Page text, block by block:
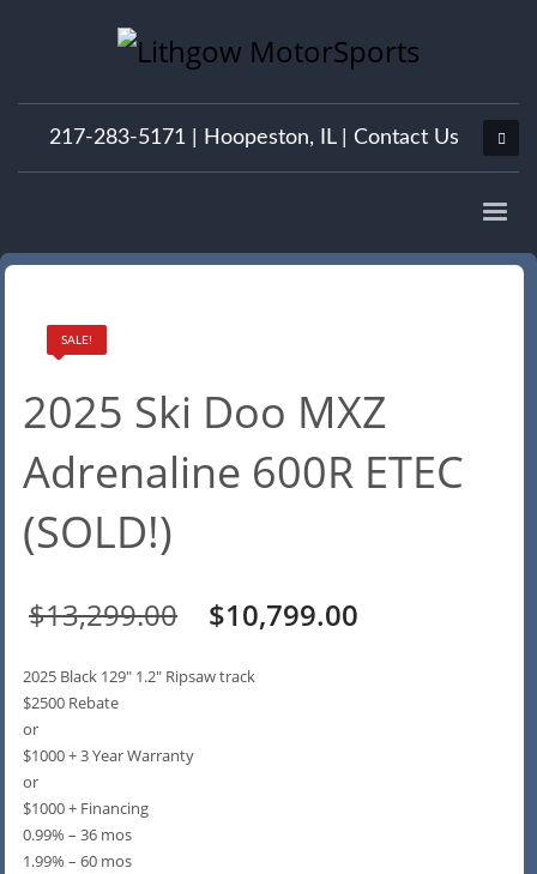
217-283-5171 | Hoopeston, IL| Contact Us
SALE!
2025 Ski Doo MXZ
Adrenaline 600R ETEC
(SOLD!)
$13,299.00
Original
price
$10,799.00
2025 Black 129″ 1.2″ Ripsaw track
$2500 Rebate
or
$1000 + 3 Year Warranty
or
$1000 + Financing
0.99% – 36 mos
1.99% – 60 mos